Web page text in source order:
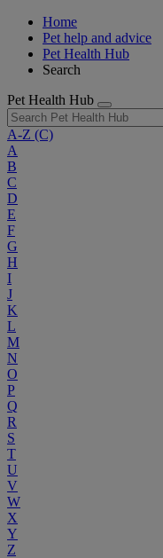
Home
Pet help and advice
Pet Health Hub
Search
Pet Health Hub
A-Z (C)
A
B
C
D
E
F
G
H
I
J
K
L
M
N
O
P
Q
R
S
T
U
V
W
X
Y
Z